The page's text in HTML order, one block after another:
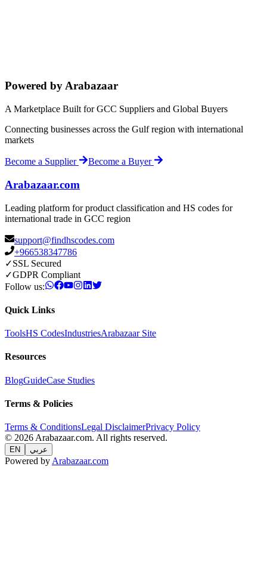
Powered by Arabazaar
A Marketplace Built for GCC Suppliers and Global Buyers
Connecting businesses across the Gulf region with international
markets
Become a Supplier Become a Buyer
Arabazaar.com
Leading platform for product classification and HS codes for
international trade in GCC region
support@findhscodes.com
+966538347786
✓SSL Secured
✓GDPR Compliant
Follow us:
Quick Links
ToolsHS CodesIndustriesArabazaar Site
Resources
BlogGuideCase Studies
Terms & Policies
Terms & ConditionsLegal DisclaimerPrivacy Policy
© 2026 Arabazaar.com. All rights reserved.
EN عربي
Powered by Arabazaar.com